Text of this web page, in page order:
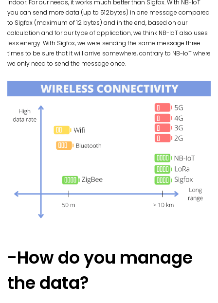
Indoor. For our needs, it works much better than Sigfox. With NB-IoT
you can send more data (up to 512bytes) in one message compared
to Sigfox (maximum of 12 bytes) and in the end, based on our
calculation and for our type of application, we think NB-IoT also uses
less energy. With Sigfox, we were sending the same message three
times to be sure that it will arrive somewhere, contrary to NB-IoT where
we only need to send the message once.
-How do you manage
the data?